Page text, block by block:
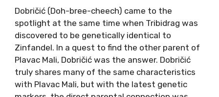
more similar to Pinot Noir than any other
Dalmatian variety. However,
Lasina is quite
unique
. Beneath the gentle texture is a dried
(red) fruit and floral substance, juiciness that
disperses on the palate, and spicy aftertaste.
The reason why Lasina is a very rare find lies in
the endemic properties of the region it grows